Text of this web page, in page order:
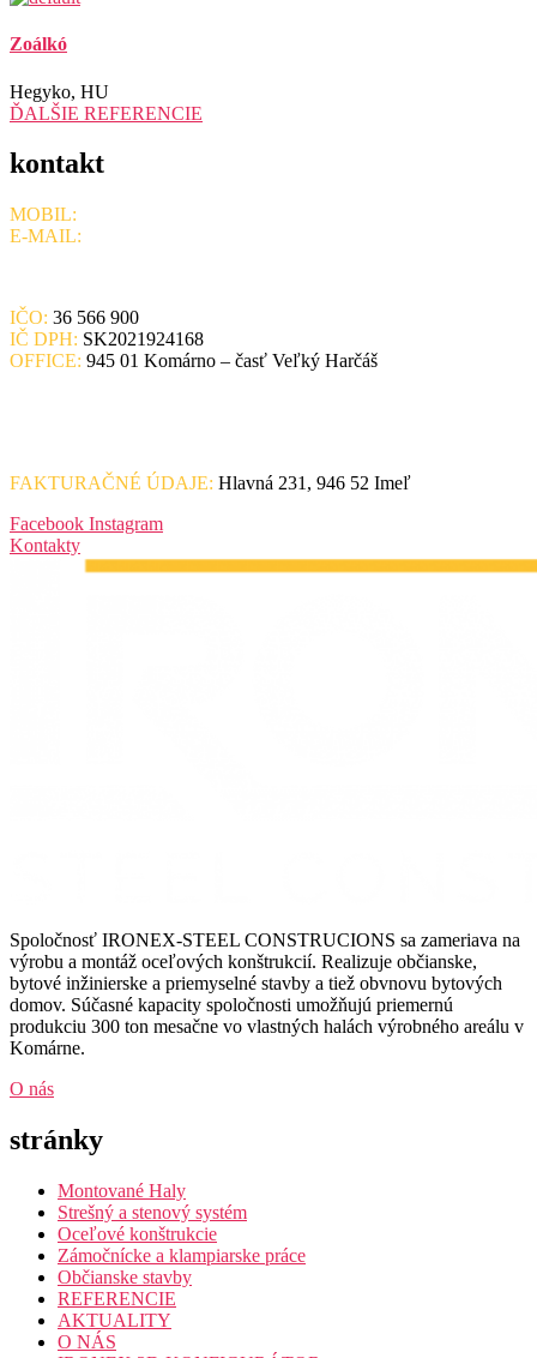
Zoálkó
Hegyko, HU
ĎALŠIE REFERENCIE
kontakt
MOBIL:
E-MAIL:
IČO: 36 566 900
IČ DPH: SK2021924168
OFFICE: 945 01 Komárno – časť Veľký Harčáš
FAKTURAČNÉ ÚDAJE: Hlavná 231, 946 52 Imeľ
Facebook Instagram
Kontakty
Spoločnosť IRONEX-STEEL CONSTRUCIONS sa zameriava na
výrobu a montáž oceľových konštrukcií. Realizuje občianske,
bytové inžinierske a priemyselné stavby a tiež obvnovu bytových
domov. Súčasné kapacity spoločnosti umožňujú priemernú
produkciu 300 ton mesačne vo vlastných halách výrobného areálu v
Komárne.
O nás
stránky
Montované Haly
Strešný a stenový systém
Oceľové konštrukcie
Zámočnícke a klampiarske práce
Občianske stavby
REFERENCIE
AKTUALITY
O NÁS